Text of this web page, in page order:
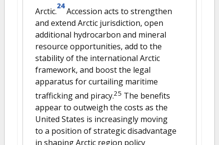
Arctic.
24
Accession acts to strengthen
and extend Arctic jurisdiction, open
additional hydrocarbon and mineral
resource opportunities, add to the
stability of the international Arctic
framework, and boost the legal
apparatus for curtailing maritime
trafficking and piracy.25 The benefits
appear to outweigh the costs as the
United States is increasingly moving
to a position of strategic disadvantage
in shaping Arctic region policy